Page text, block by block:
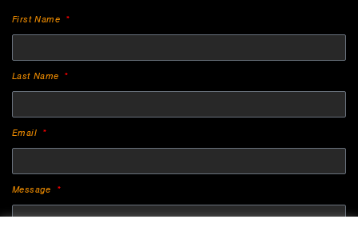
First Name
Last Name
Email
Message